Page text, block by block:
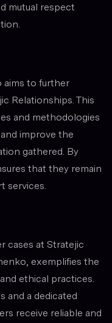
mutual respect
aims to further
Relationships. This
and methodologies
improve the
gathered. By
that they remain
services.
cases at Stratejic
exemplifies the
ethical practices.
and a dedicated
receive reliable and